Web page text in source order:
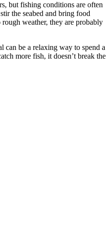
but fishing conditions are often
the seabed and bring food
weather, they are probably
can be a relaxing way to spend a
more fish, it doesn’t break the